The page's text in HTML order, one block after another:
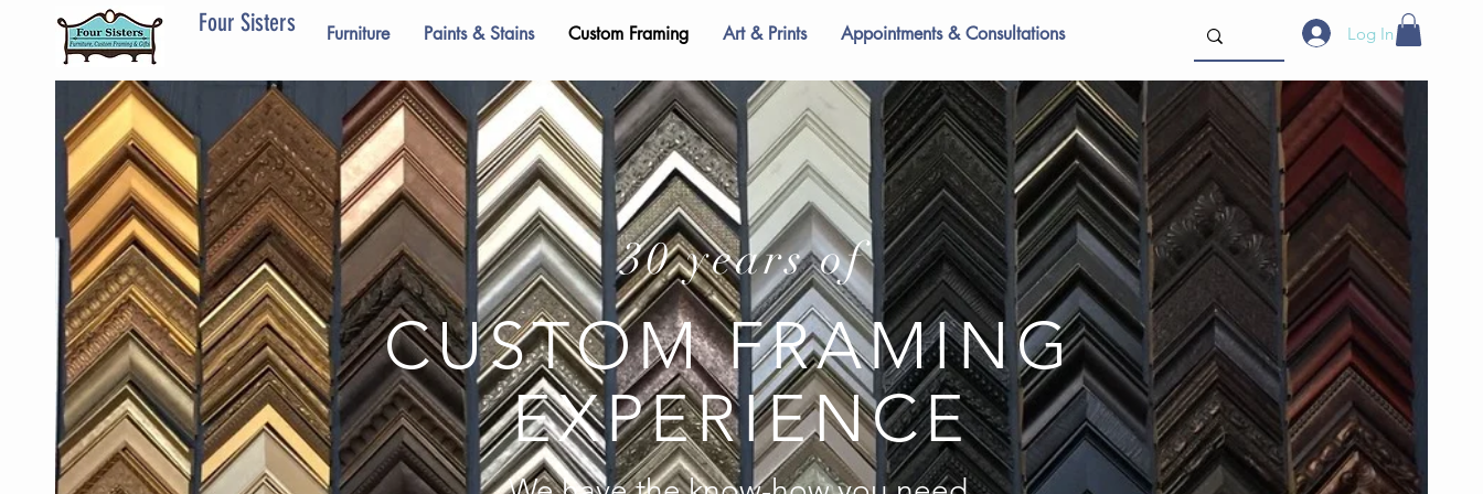
Four Sisters Furniture Paints & Stains Custom Framing Art & Prints Appointments & Consultations Log In
30 years of
CUSTOM FRAMING
EXPERIENCE